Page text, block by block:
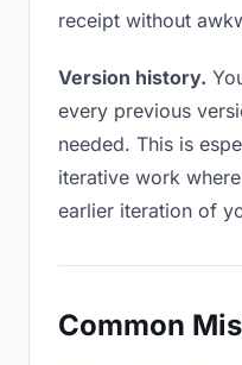
receipt without
Version history.
every previous
needed. This is
iterative work
earlier iteration of
Common